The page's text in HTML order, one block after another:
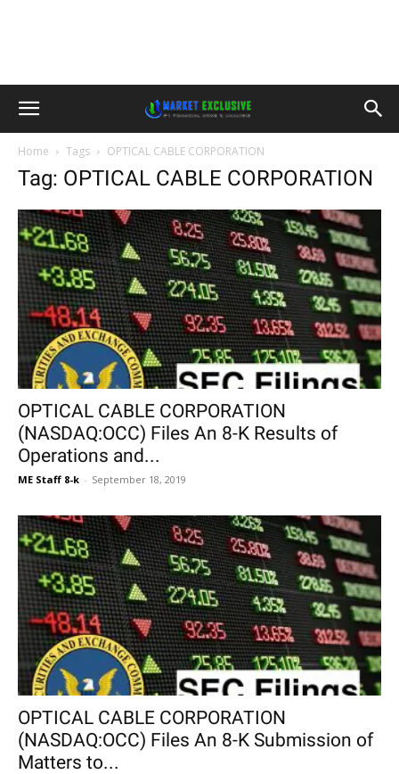
Home Tags OPTICAL CABLE CORPORATION
Tag: OPTICAL CABLE CORPORATION
OPTICAL CABLE CORPORATION
(NASDAQ:OCC) Files An 8-K Results of
Operations and...
ME Staff 8-k - September 18, 2019
OPTICAL CABLE CORPORATION
(NASDAQ:OCC) Files An 8-K Submission of
Matters to...